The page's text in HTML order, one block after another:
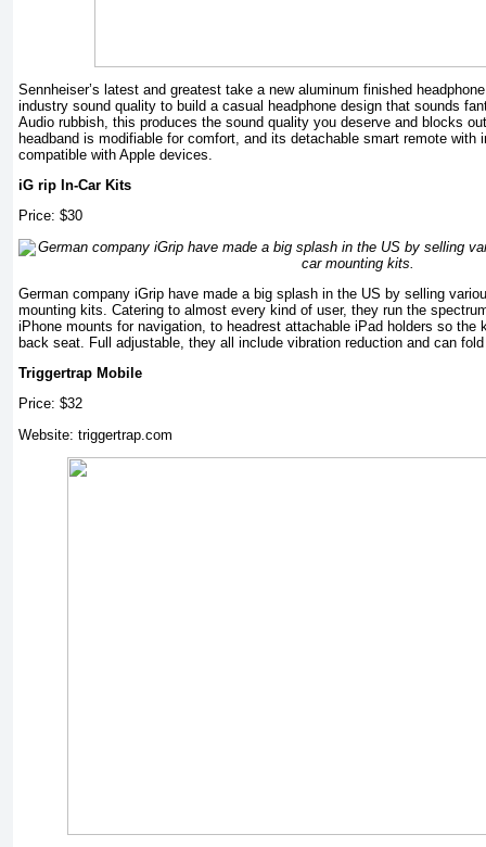
Sennheiser’s latest and greatest take a new aluminum finished
industry sound quality to build a casual headphone design that sounds
Audio rubbish, this produces the sound quality you deserve and blocks
headband is modifiable for comfort, and its detachable smart remote with
compatible with Apple devices.
iG rip In-Car Kits
Price: $30
German company iGrip have made a big splash in the US by selling
mounting kits. Catering to almost every kind of user, they run the
iPhone mounts for navigation, to headrest attachable iPad holders so the
back seat. Full adjustable, they all include vibration reduction and can
Triggertrap Mobile
Price: $32
Website: triggertrap.com